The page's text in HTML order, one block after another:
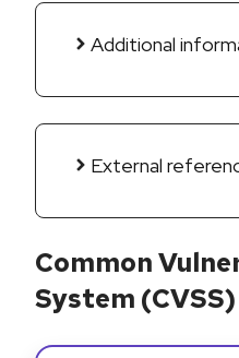
Additional
External
Common
System